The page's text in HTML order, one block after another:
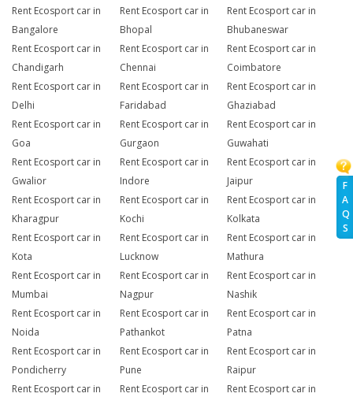
F
A
Q
S
Rent Ecosport car in
Bangalore
Rent Ecosport car in
Bhopal
Rent Ecosport car in
Bhubaneswar
Rent Ecosport car in
Chandigarh
Rent Ecosport car in
Chennai
Rent Ecosport car in
Coimbatore
Rent Ecosport car in
Delhi
Rent Ecosport car in
Faridabad
Rent Ecosport car in
Ghaziabad
Rent Ecosport car in
Goa
Rent Ecosport car in
Gurgaon
Rent Ecosport car in
Guwahati
Rent Ecosport car in
Gwalior
Rent Ecosport car in
Indore
Rent Ecosport car in
Jaipur
Rent Ecosport car in
Kharagpur
Rent Ecosport car in
Kochi
Rent Ecosport car in
Kolkata
Rent Ecosport car in
Kota
Rent Ecosport car in
Lucknow
Rent Ecosport car in
Mathura
Rent Ecosport car in
Mumbai
Rent Ecosport car in
Nagpur
Rent Ecosport car in
Nashik
Rent Ecosport car in
Noida
Rent Ecosport car in
Pathankot
Rent Ecosport car in
Patna
Rent Ecosport car in
Pondicherry
Rent Ecosport car in
Pune
Rent Ecosport car in
Raipur
Rent Ecosport car in
Rent Ecosport car in
Rent Ecosport car in